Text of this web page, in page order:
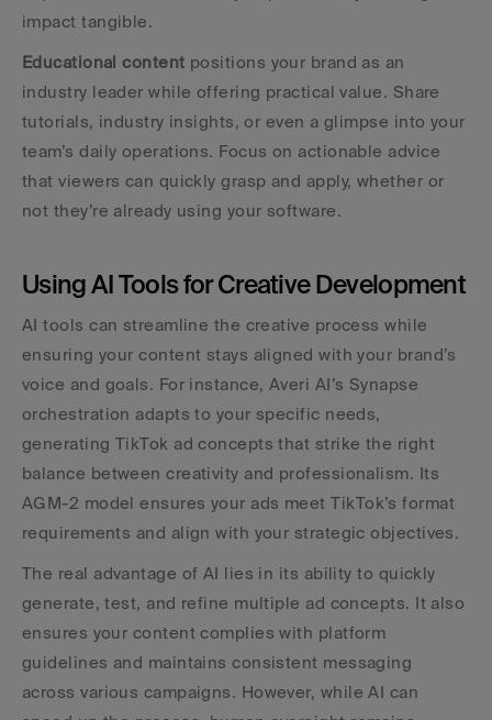
impact tangible.
Educational content positions your brand as an
industry leader while offering practical value. Share
tutorials, industry insights, or even a glimpse into your
team’s daily operations. Focus on actionable advice
that viewers can quickly grasp and apply, whether or
not they’re already using your software.
Using AI Tools for Creative Development
AI tools can streamline the creative process while
ensuring your content stays aligned with your brand’s
voice and goals. For instance, Averi AI’s Synapse
orchestration adapts to your specific needs,
generating TikTok ad concepts that strike the right
balance between creativity and professionalism. Its
AGM-2 model ensures your ads meet TikTok’s format
requirements and align with your strategic objectives.
The real advantage of AI lies in its ability to quickly
generate, test, and refine multiple ad concepts. It also
ensures your content complies with platform
guidelines and maintains consistent messaging
across various campaigns. However, while AI can